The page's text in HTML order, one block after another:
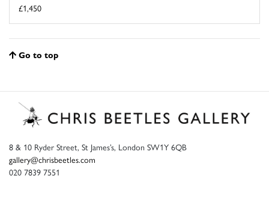
£1,450
Go to top
8 & 10 Ryder Street, St James’s, London SW1Y 6QB
gallery@chrisbeetles.com
020 7839 7551